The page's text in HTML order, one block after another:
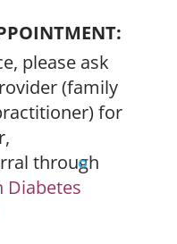
please ask
(family
for
through
Diabetes